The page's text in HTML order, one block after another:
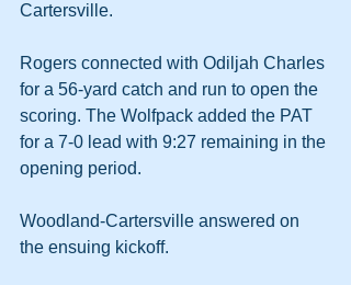
Cartersville.
Rogers connected with Odiljah Charles
for a 56-yard catch and run to open the
scoring. The Wolfpack added the PAT
for a 7-0 lead with 9:27 remaining in the
opening period.
Woodland-Cartersville answered on
the ensuing kickoff.